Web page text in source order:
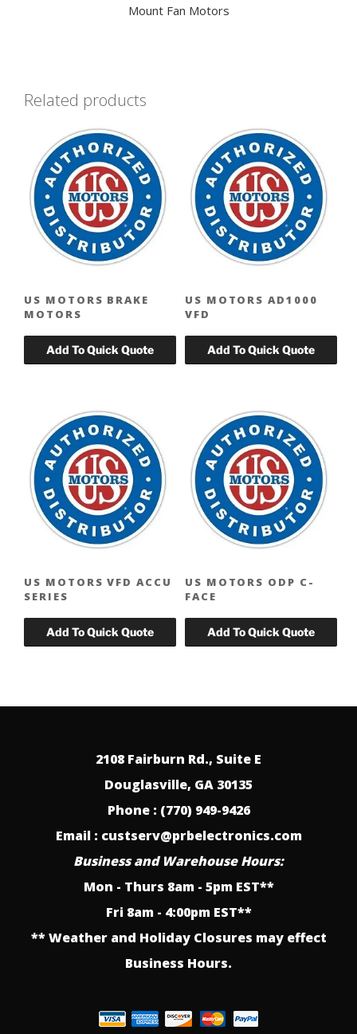
Mount Fan Motors
Related products
US MOTORS BRAKE
MOTORS
US MOTORS AD1000
VFD
US MOTORS VFD ACCU
SERIES
US MOTORS ODP C-
FACE
2108 Fairburn Rd., Suite E
Douglasville, GA 30135
Phone : (770) 949-9426
Email : custserv@prbelectronics.com
Business and Warehouse Hours:
Mon - Thurs 8am - 5pm EST**
Fri 8am - 4:00pm EST**
** Weather and Holiday Closures may effect
Business Hours.